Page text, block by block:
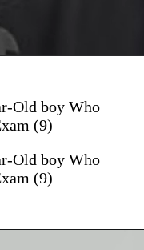
Old boy Who
(9)
Old boy Who
(9)